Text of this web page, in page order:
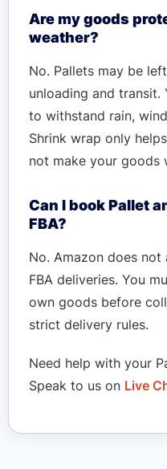
Are my goods
weather?
No. Pallets may be
unloading and transit.
to withstand rain,
Shrink wrap only
not make your goods
Can I book Pallet
FBA?
No. Amazon does
FBA deliveries. You
own goods before
strict delivery rules.
Need help with your
Speak to us on Live